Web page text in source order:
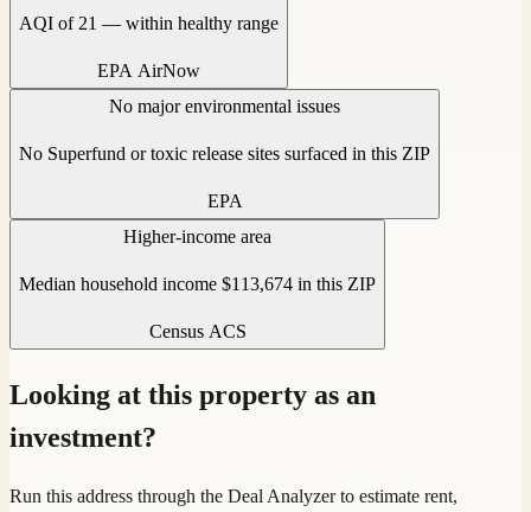
AQI of 21 — within healthy range
EPA AirNow
No major environmental issues
No Superfund or toxic release sites surfaced in this ZIP
EPA
Higher-income area
Median household income $113,674 in this ZIP
Census ACS
Looking at this property as an
investment?
Run this address through the Deal Analyzer to estimate rent,